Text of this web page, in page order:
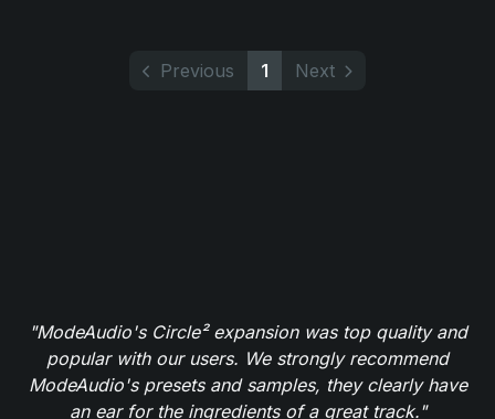
Previous 1 Next
"ModeAudio's Circle² expansion was top quality and
popular with our users. We strongly recommend
ModeAudio's presets and samples, they clearly have
an ear for the ingredients of a great track."